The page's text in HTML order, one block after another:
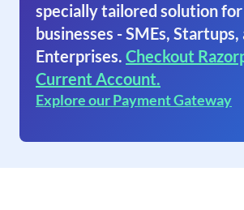
specially tailored solution
businesses - SMEs, Startups,
Enterprises. Checkout
Current Account.
Explore our Payment Gateway